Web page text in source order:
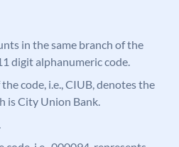
in the same branch of the
digit alphanumeric code.
code, i.e., CIUB, denotes the
is City Union Bank.